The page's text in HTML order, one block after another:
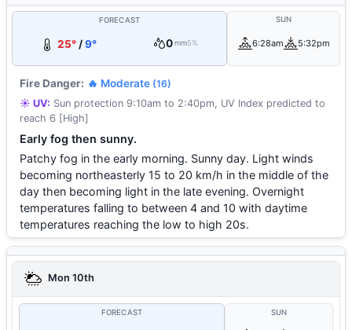
FORECAST
25° /9° 0mm5%
SUN
6:28am 5:32pm
Fire Danger: 🔥 Moderate (16)
☀️ UV: Sun protection 9:10am to 2:40pm, UV Index predicted to
reach 6 [High]
Early fog then sunny.
Patchy fog in the early morning. Sunny day. Light winds
becoming northeasterly 15 to 20 km/h in the middle of the
day then becoming light in the late evening. Overnight
temperatures falling to between 4 and 10 with daytime
temperatures reaching the low to high 20s.
Mon 10th
FORECAST SUN